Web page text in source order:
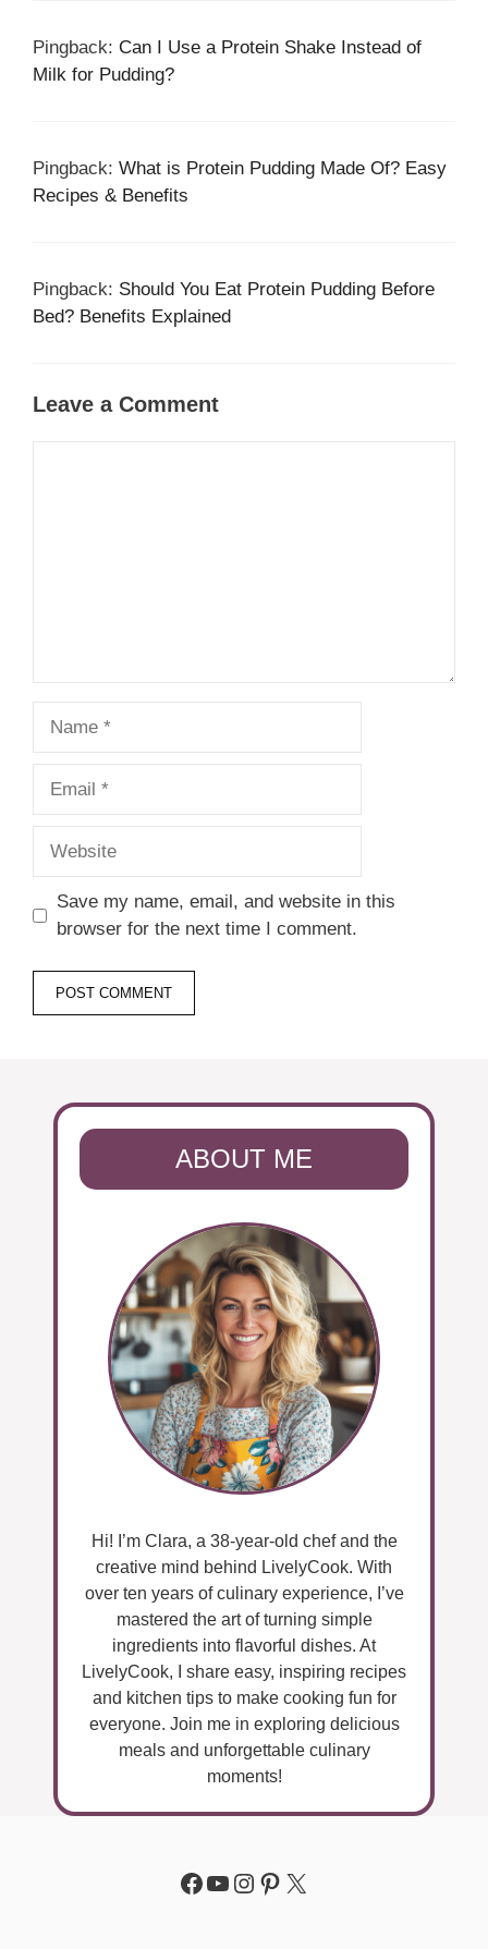
Pingback: Can I Use a Protein Shake Instead of
Milk for Pudding?
Pingback: What is Protein Pudding Made Of? Easy
Recipes & Benefits
Pingback: Should You Eat Protein Pudding Before
Bed? Benefits Explained
Leave a Comment
Save my name, email, and website in this
browser for the next time I comment.
ABOUT ME
Hi! I’m Clara, a 38-year-old chef and the
creative mind behind LivelyCook. With
over ten years of culinary experience, I’ve
mastered the art of turning simple
ingredients into flavorful dishes. At
LivelyCook, I share easy, inspiring recipes
and kitchen tips to make cooking fun for
everyone. Join me in exploring delicious
meals and unforgettable culinary
moments!
Facebook
YouTube
Instagram
Pinterest
X